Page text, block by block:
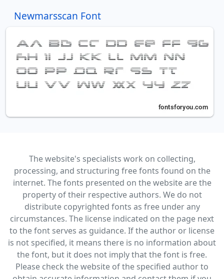
Newmarsscan Font
The website's specialists work on collecting,
processing, and structuring free fonts found on the
internet. The fonts presented on the website are the
property of their respective authors. We do not
distribute copyrighted fonts as free under any
circumstances. The license indicated on the page next
to the font serves as guidance. If the author or license
is not specified, it means there is no information about
the font, but it does not imply that the font is free.
Please check the website of the specified author to